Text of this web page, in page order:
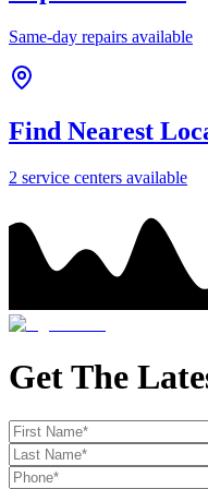
Same-day repairs available
Find Nearest
2 service centers available
Get The